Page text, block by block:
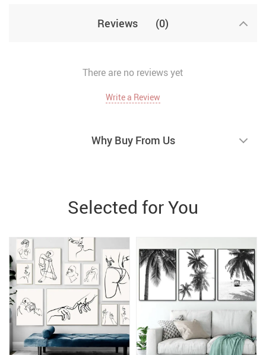
Reviews (0)
There are no reviews yet
Write a Review
Why Buy From Us
Selected for You